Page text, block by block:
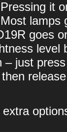
it
lamps
goes
level
– just
extra